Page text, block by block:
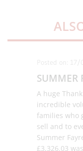
Posted on: 17/
SUMMER
A huge
incredible
families who
sell and to
Summer
£3,326.03